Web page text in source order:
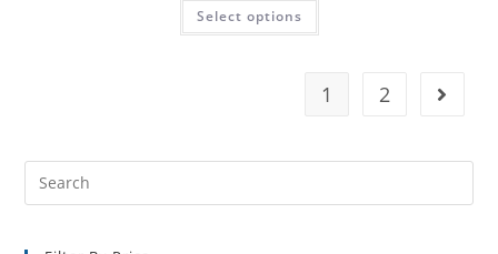
Select options
1 2